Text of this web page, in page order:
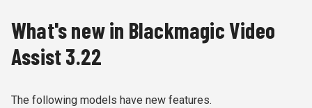
What's new in Blackmagic Video
Assist 3.22
The following models have new features.